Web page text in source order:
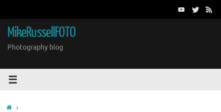
content
MikeRussellFOTO
Photography blog
Home